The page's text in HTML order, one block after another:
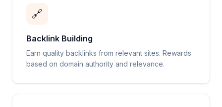
🔗
Backlink Building
Earn quality backlinks from relevant sites. Rewards
based on domain authority and relevance.